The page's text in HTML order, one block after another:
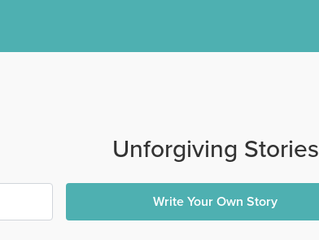
Unforgiving Stories
Write Your Own Story